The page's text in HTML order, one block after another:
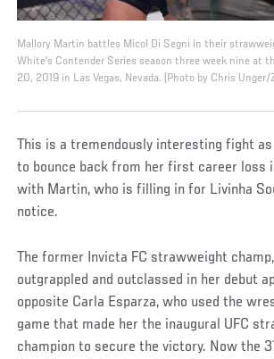
Mallory Martin battles Micol Di Segni in their
White's Contender Series season three week nine at
20, 2019 in Las Vegas, Nevada. (Photo by Chris Unger/
This is a tremendously interesting fight as
to bounce back from her first career loss
with Martin, who is filling in for Livinha
notice.
The former Invicta FC strawweight
outgrappled and outclassed in her debut
opposite Carla Esparza, who used the
game that made her the inaugural UFC
champion to secure the victory. Now the